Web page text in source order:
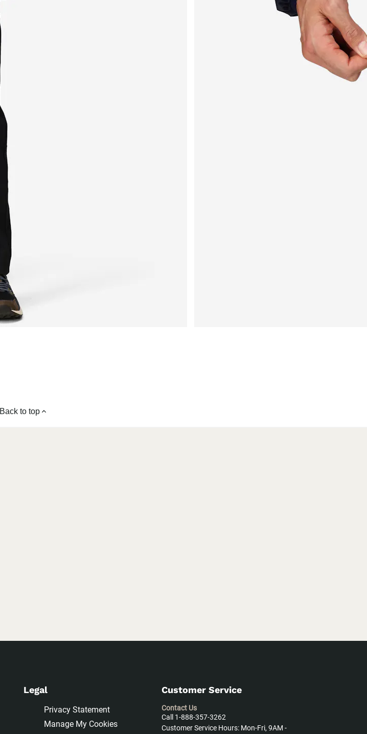
Back to top
Legal
Privacy Statement
Manage My Cookies
Customer Service
Contact Us
Call 1-888-357-3262
Customer Service Hours: Mon-Fri, 9AM -